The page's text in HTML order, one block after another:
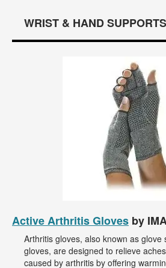
WRIST & HAND SUPPORTS
Active Arthritis Gloves by
Arthritis gloves, also known as glove
gloves, are designed to relieve
caused by arthritis by offering